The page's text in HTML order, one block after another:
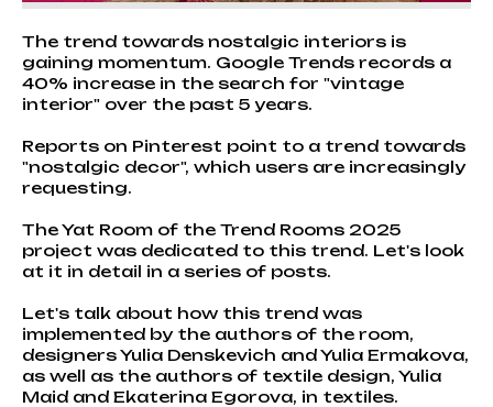
The trend towards nostalgic interiors is
gaining momentum. Google Trends records a
40% increase in the search for "vintage
interior" over the past 5 years.
Reports on Pinterest point to a trend towards
"nostalgic decor", which users are increasingly
requesting.
The Yat Room of the Trend Rooms 2025
project was dedicated to this trend. Let's look
at it in detail in a series of posts.
Let's talk about how this trend was
implemented by the authors of the room,
designers Yulia Denskevich and Yulia Ermakova,
as well as the authors of textile design, Yulia
Maid and Ekaterina Egorova, in textiles.